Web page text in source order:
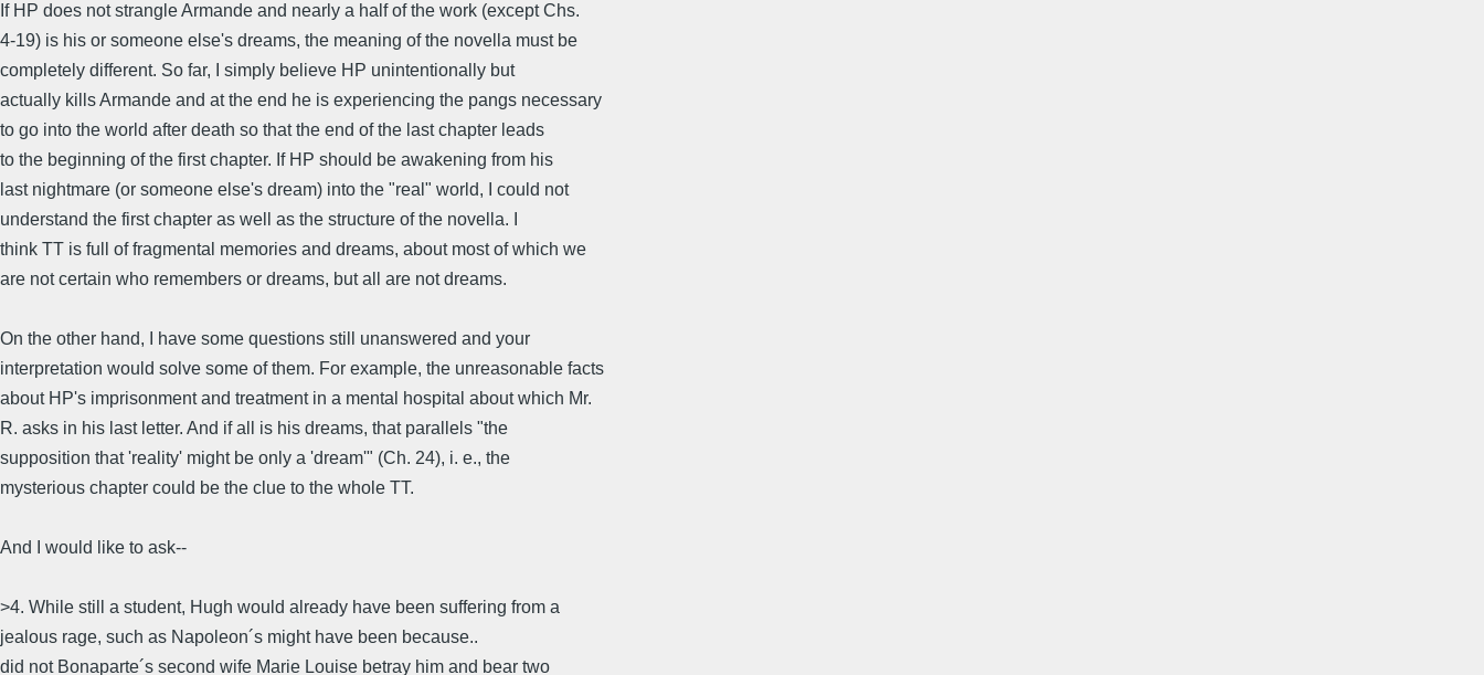
If HP does not strangle Armande and nearly a half of the work (except Chs.
4-19) is his or someone else's dreams, the meaning of the novella must be
completely different. So far, I simply believe HP unintentionally but
actually kills Armande and at the end he is experiencing the pangs necessary
to go into the world after death so that the end of the last chapter leads
to the beginning of the first chapter. If HP should be awakening from his
last nightmare (or someone else's dream) into the "real" world, I could not
understand the first chapter as well as the structure of the novella. I
think TT is full of fragmental memories and dreams, about most of which we
are not certain who remembers or dreams, but all are not dreams.
On the other hand, I have some questions still unanswered and your
interpretation would solve some of them. For example, the unreasonable facts
about HP's imprisonment and treatment in a mental hospital about which Mr.
R. asks in his last letter. And if all is his dreams, that parallels "the
supposition that 'reality' might be only a 'dream'" (Ch. 24), i. e., the
mysterious chapter could be the clue to the whole TT.
And I would like to ask--
>4. While still a student, Hugh would already have been suffering from a
jealous rage, such as Napoleon´s might have been because..
did not Bonaparte´s second wife Marie Louise betray him and bear two